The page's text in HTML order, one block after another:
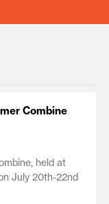
Combine
held at
July 20th-22nd